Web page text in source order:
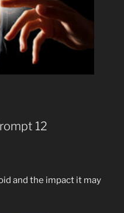
12
and the impact it may